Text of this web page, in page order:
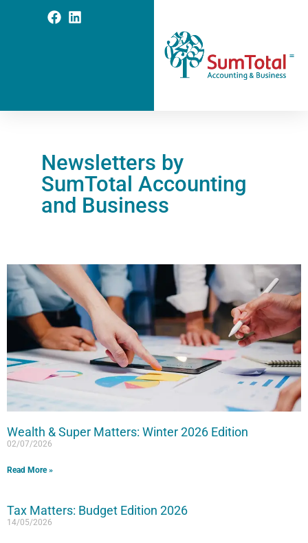
Newsletters by
SumTotal Accounting
and Business
Wealth & Super Matters: Winter 2026 Edition
02/07/2026
Read More »
Tax Matters: Budget Edition 2026
14/05/2026